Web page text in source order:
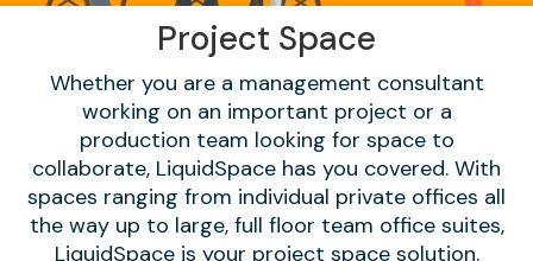
Project Space
Whether you are a management consultant
working on an important project or a
production team looking for space to
collaborate, LiquidSpace has you covered. With
spaces ranging from individual private offices all
the way up to large, full floor team office suites,
LiquidSpace is your project space solution.